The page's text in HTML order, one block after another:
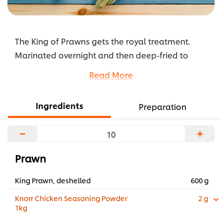
The King of Prawns gets the royal treatment.
Marinated overnight and then deep-fried to
bean sauce with a tamarind twist.
Read More
Ingredients Preparation
− +
Prawn
King Prawn, deshelled
600 g
Knorr Chicken Seasoning Powder
1kg
2 g